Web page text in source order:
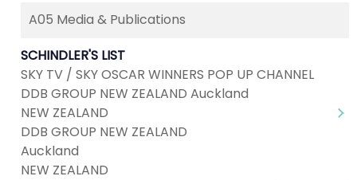
A05 Media & Publications
SCHINDLER'S LIST
SKY TV / SKY OSCAR WINNERS POP UP CHANNEL
DDB GROUP NEW ZEALAND Auckland
NEW ZEALAND
DDB GROUP NEW ZEALAND
Auckland
NEW ZEALAND